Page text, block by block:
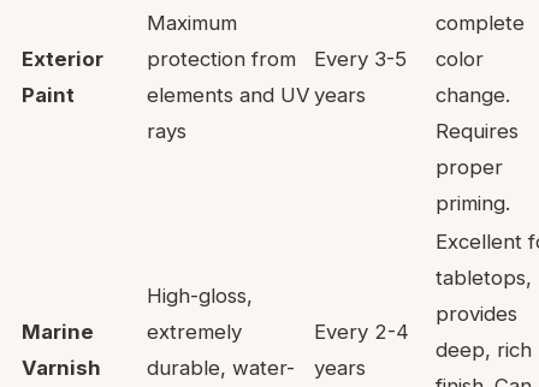
Exterior
Paint
Maximum
protection from
elements and UV
rays
Every 3-5
years
complete
color
change.
Requires
proper
priming.
Marine
Varnish
High-gloss,
extremely
durable, water-
Every 2-4
years
Excellent
tabletops,
provides
deep, rich